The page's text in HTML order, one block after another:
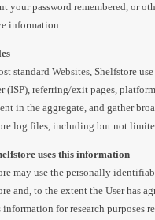
your password remembered, or
information.
standard Websites, Shelfstore
(ISP), referring/exit pages,
in the aggregate, and gather
log files, including but not
uses this information
may use the personally
and, to the extent the User has
information for research purposes